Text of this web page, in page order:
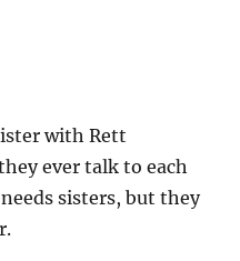
with Rett
ever talk to each
sisters, but they